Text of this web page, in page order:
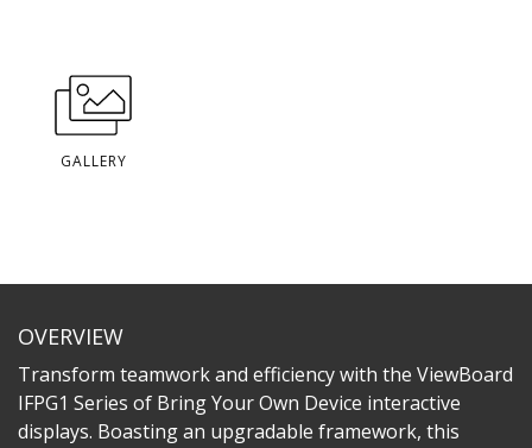
GALLERY
OVERVIEW
Transform teamwork and efficiency with the ViewBoard
IFPG1 Series of Bring Your Own Device interactive
displays. Boasting an upgradable framework, this